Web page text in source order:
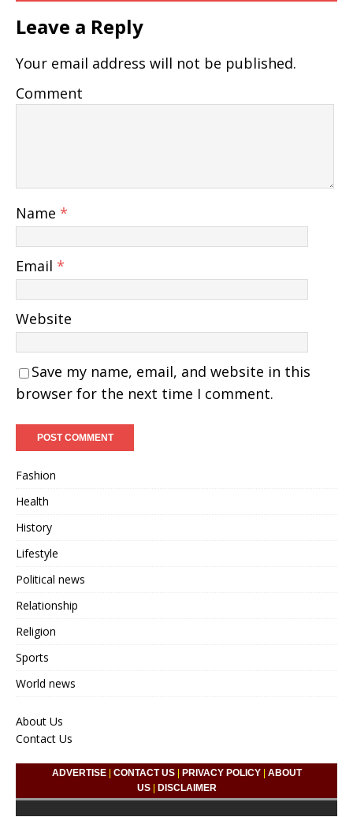
Leave a Reply
Your email address will not be published.
Comment
Name *
Email *
Website
Save my name, email, and website in this
browser for the next time I comment.
Fashion
Health
History
Lifestyle
Political news
Relationship
Religion
Sports
World news
About Us
Contact Us
ADVERTISE| CONTACT US| PRIVACY POLICY| ABOUT
US| DISCLAIMER